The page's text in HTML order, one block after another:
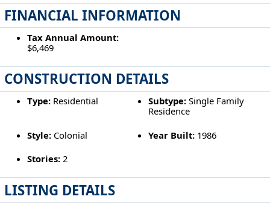
FINANCIAL INFORMATION
Tax Annual Amount:
$6,469
CONSTRUCTION DETAILS
Type:Residential Subtype: Single Family
Residence
Style:Colonial Year Built: 1986
Stories:2
LISTING DETAILS